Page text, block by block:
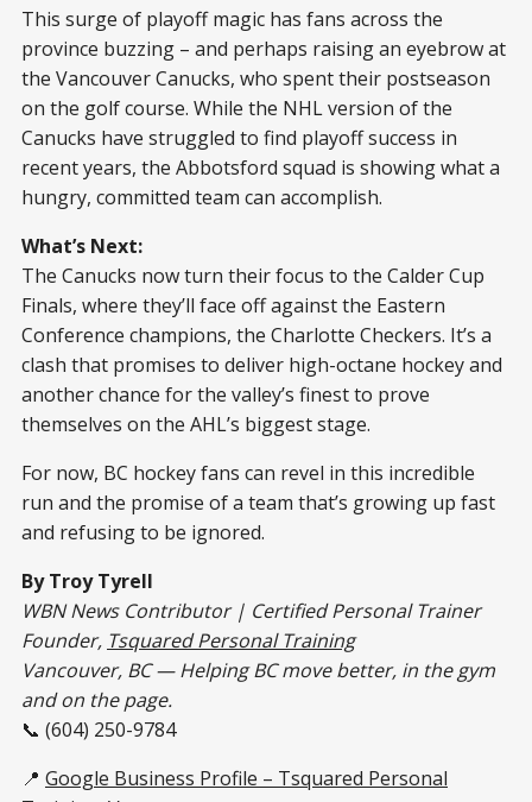
This surge of playoff magic has fans across the
province buzzing – and perhaps raising an eyebrow at
the Vancouver Canucks, who spent their postseason
on the golf course. While the NHL version of the
Canucks have struggled to find playoff success in
recent years, the Abbotsford squad is showing what a
hungry, committed team can accomplish.
What’s Next:
The Canucks now turn their focus to the Calder Cup
Finals, where they’ll face off against the Eastern
Conference champions, the Charlotte Checkers. It’s a
clash that promises to deliver high-octane hockey and
another chance for the valley’s finest to prove
themselves on the AHL’s biggest stage.
For now, BC hockey fans can revel in this incredible
run and the promise of a team that’s growing up fast
and refusing to be ignored.
By Troy Tyrell
WBN News Contributor | Certified Personal Trainer
Founder, Tsquared Personal Training
Vancouver, BC — Helping BC move better, in the gym
and on the page.
📞 (604) 250-9784
📍 Google Business Profile – Tsquared Personal